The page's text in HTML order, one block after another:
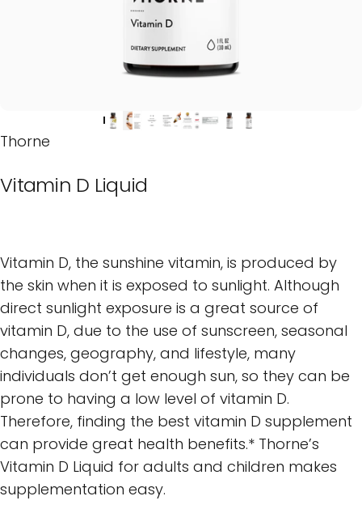
Thorne
Vitamin D Liquid
Vitamin D, the sunshine vitamin, is produced by
the skin when it is exposed to sunlight. Although
direct sunlight exposure is a great source of
vitamin D, due to the use of sunscreen, seasonal
changes, geography, and lifestyle, many
individuals don’t get enough sun, so they can be
prone to having a low level of vitamin D.
Therefore, finding the best vitamin D supplement
can provide great health benefits.* Thorne’s
Vitamin D Liquid for adults and children makes
supplementation easy.